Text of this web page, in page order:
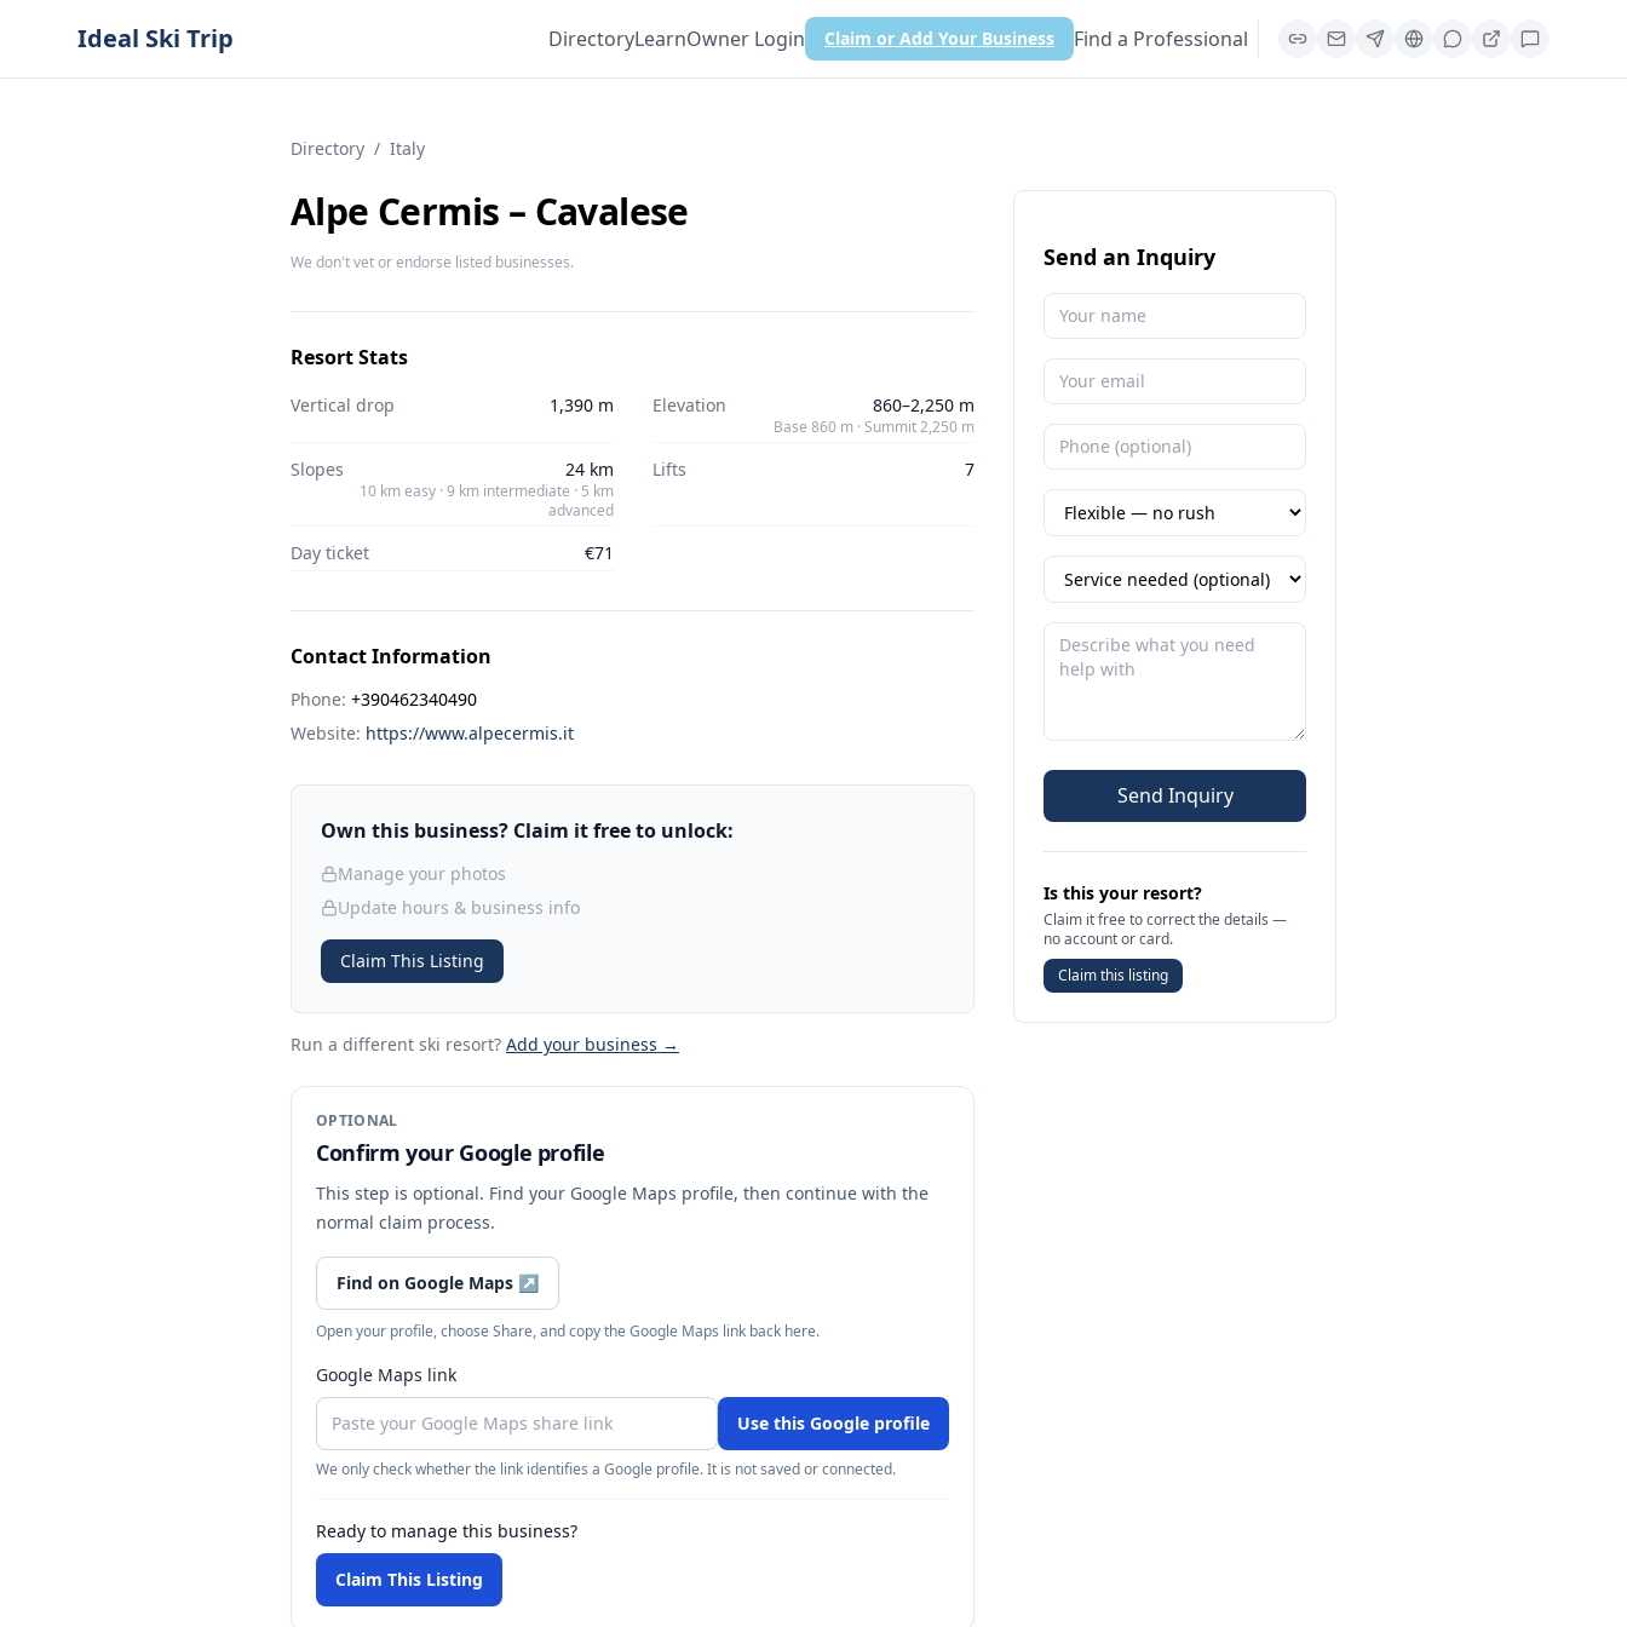
Ideal Ski Trip DirectoryLearnOwner Login Claim or Add Your Business Find a Professional
Directory / Italy
Alpe Cermis – Cavalese
We don't vet or endorse listed businesses.
Resort Stats
Vertical drop 1,390 m Elevation 860–2,250 m
Base 860 m · Summit 2,250 m
Slopes 24 km
10 km easy · 9 km intermediate · 5 km
advanced
Lifts 7
Day ticket €71
Contact Information
Phone: +390462340490
Website: https://www.alpecermis.it
Own this business? Claim it free to unlock:
Manage your photos
Update hours & business info
Claim This Listing
Run a different ski resort? Add your business →
OPTIONAL
Confirm your Google profile
This step is optional. Find your Google Maps profile, then continue with the
normal claim process.
Find on Google Maps ↗
Open your profile, choose Share, and copy the Google Maps link back here.
Google Maps link
Use this Google profile
We only check whether the link identifies a Google profile. It is not saved or connected.
Ready to manage this business?
Claim This Listing
Send an Inquiry
Send Inquiry
Is this your resort?
Claim it free to correct the details —
no account or card.
Claim this listing